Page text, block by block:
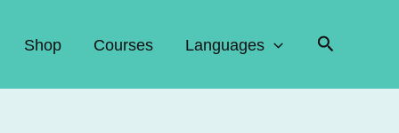
Shop Courses Languages Search